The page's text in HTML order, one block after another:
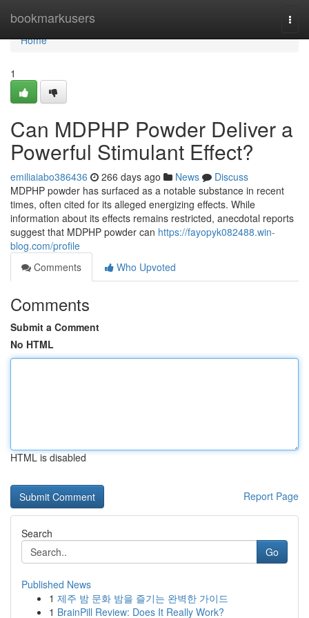
bookmarkusers
Home
Home
1
Can MDPHP Powder Deliver a
Powerful Stimulant Effect?
emiliaiabo386436 266 days ago News
Discuss
MDPHP powder has surfaced as a notable substance in recent
times, often cited for its alleged energizing effects. While
information about its effects remains restricted, anecdotal reports
suggest that MDPHP powder can https://fayopyk082488.win-
blog.com/profile
Comments
Who Upvoted
Comments
Submit a Comment
No HTML
HTML is disabled
Report Page
Search
Go
Published News
1 제주 밤 문화 밤을 즐기는 완벽한 가이드
1 BrainPill Review: Does It Really Work?